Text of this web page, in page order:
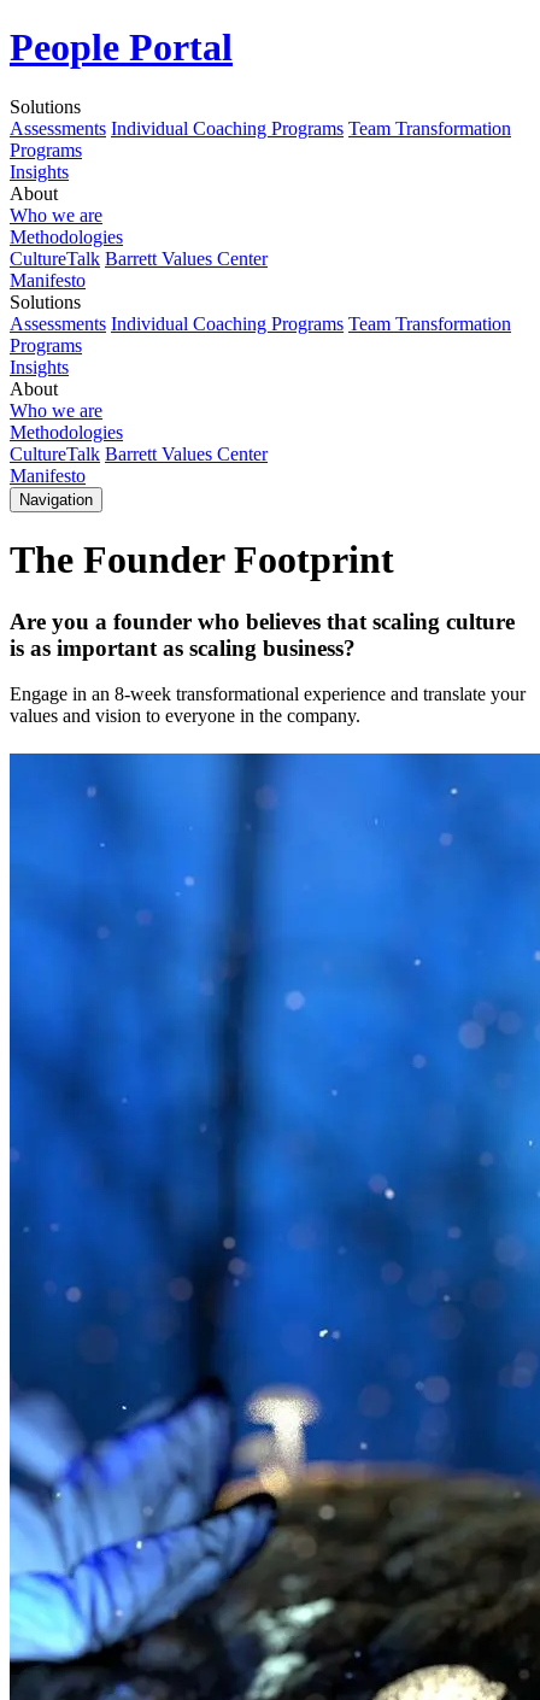
People Portal
Solutions
Assessments Individual Coaching Programs Team Transformation
Programs
Insights
About
Who we are
Methodologies
CultureTalk Barrett Values Center
Manifesto
Solutions
Assessments Individual Coaching Programs Team Transformation
Programs
Insights
About
Who we are
Methodologies
CultureTalk Barrett Values Center
Manifesto
Navigation
The Founder Footprint
Are you a founder who believes that scaling culture
is as important as scaling business?
Engage in an 8-week transformational experience and translate your
values and vision to everyone in the company.